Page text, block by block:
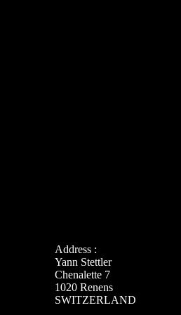
Address :
Yann Stettler
Chenalette 7
1020 Renens
SWITZERLAND